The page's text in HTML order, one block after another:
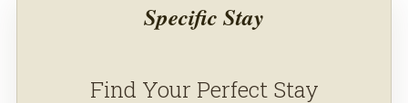
Specific Stay
Find Your Perfect Stay